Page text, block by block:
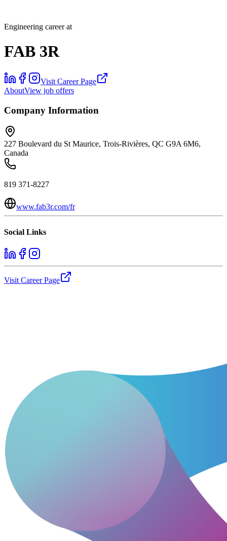
Engineering career at
FAB 3R
Visit Career Page
AboutView job offers
Company Information
227 Boulevard du St Maurice, Trois-Rivières, QC G9A 6M6,
Canada
819 371-8227
www.fab3r.com/fr
Social Links
Visit Career Page